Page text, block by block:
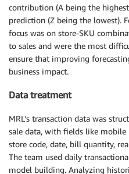
contribution (A being the
prediction (Z being the lowest).
focus was on store-SKU
to sales and were the most
ensure that improving
business impact.
Data treatment
MRL’s transaction data was
sale data, with fields like
store code, date, bill quantity,
The team used daily
model building. Analyzing